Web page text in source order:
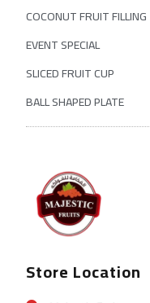
COCONUT FRUIT FILLING
EVENT SPECIAL
SLICED FRUIT CUP
BALL SHAPED PLATE
Store Location